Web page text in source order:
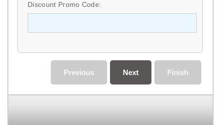
Discount Promo Code:
Finish
Next
Previous